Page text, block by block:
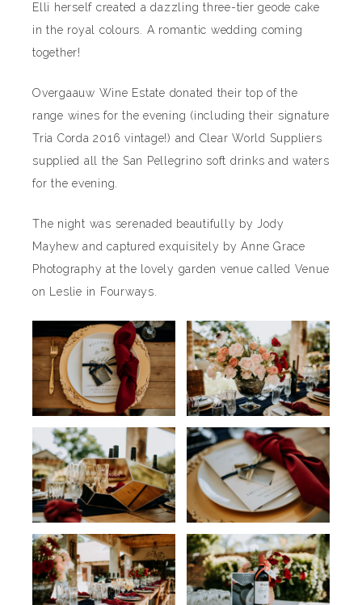
Elli herself created a dazzling three-tier geode cake
in the royal colours. A romantic wedding coming
together!
Overgaauw Wine Estate donated their top of the
range wines for the evening (including their signature
Tria Corda 2016 vintage!) and Clear World Suppliers
supplied all the San Pellegrino soft drinks and waters
for the evening.
The night was serenaded beautifully by Jody
Mayhew and captured exquisitely by Anne Grace
Photography at the lovely garden venue called Venue
on Leslie in Fourways.